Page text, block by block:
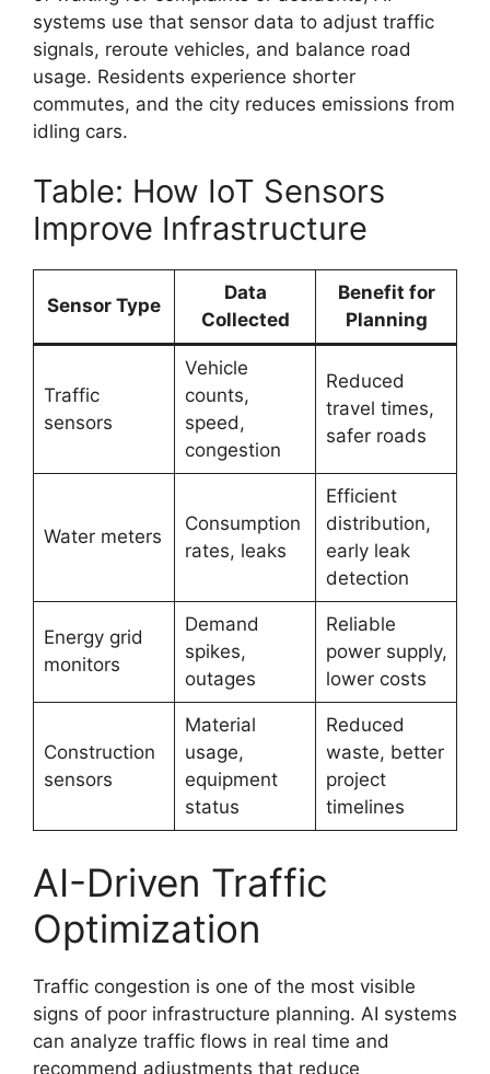
systems use that sensor data to adjust traffic
signals, reroute vehicles, and balance road
usage. Residents experience shorter
commutes, and the city reduces emissions from
idling cars.
Table: How IoT Sensors
Improve Infrastructure
Sensor Type
Data
Collected
Benefit for
Planning
Traffic
sensors
Vehicle
counts,
speed,
congestion
Reduced
travel times,
safer roads
Water meters
Consumption
rates, leaks
Efficient
distribution,
early leak
detection
Energy grid
monitors
Demand
spikes,
outages
Reliable
power supply,
lower costs
Construction
sensors
Material
usage,
equipment
status
Reduced
waste, better
project
timelines
AI-Driven Traffic
Optimization
Traffic congestion is one of the most visible
signs of poor infrastructure planning. AI systems
can analyze traffic flows in real time and
recommend adjustments that reduce